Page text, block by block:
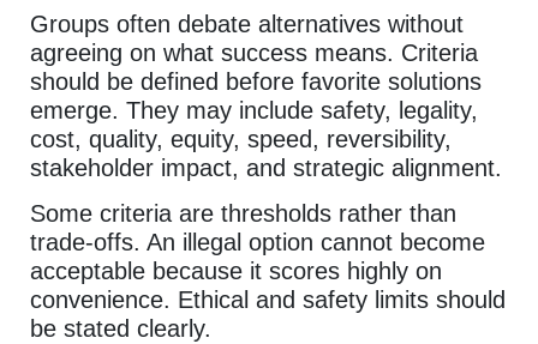
Groups often debate alternatives without
agreeing on what success means. Criteria
should be defined before favorite solutions
emerge. They may include safety, legality,
cost, quality, equity, speed, reversibility,
stakeholder impact, and strategic alignment.
Some criteria are thresholds rather than
trade-offs. An illegal option cannot become
acceptable because it scores highly on
convenience. Ethical and safety limits should
be stated clearly.